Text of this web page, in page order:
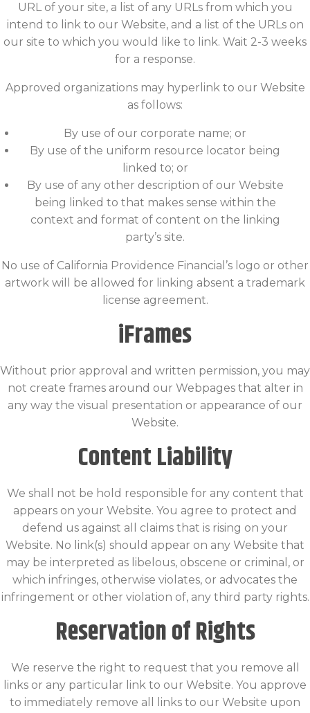
URL of your site, a list of any URLs from which you
intend to link to our Website, and a list of the URLs on
our site to which you would like to link. Wait 2-3 weeks
for a response.
Approved organizations may hyperlink to our Website
as follows:
By use of our corporate name; or
By use of the uniform resource locator being
linked to; or
By use of any other description of our Website
being linked to that makes sense within the
context and format of content on the linking
party’s site.
No use of California Providence Financial’s logo or other
artwork will be allowed for linking absent a trademark
license agreement.
iFrames
Without prior approval and written permission, you may
not create frames around our Webpages that alter in
any way the visual presentation or appearance of our
Website.
Content Liability
We shall not be hold responsible for any content that
appears on your Website. You agree to protect and
defend us against all claims that is rising on your
Website. No link(s) should appear on any Website that
may be interpreted as libelous, obscene or criminal, or
which infringes, otherwise violates, or advocates the
infringement or other violation of, any third party rights.
Reservation of Rights
We reserve the right to request that you remove all
links or any particular link to our Website. You approve
to immediately remove all links to our Website upon